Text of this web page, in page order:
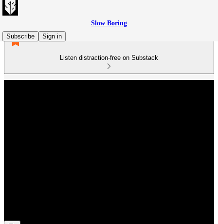
Slow Boring
Subscribe
Sign in
Listen distraction-free on Substack